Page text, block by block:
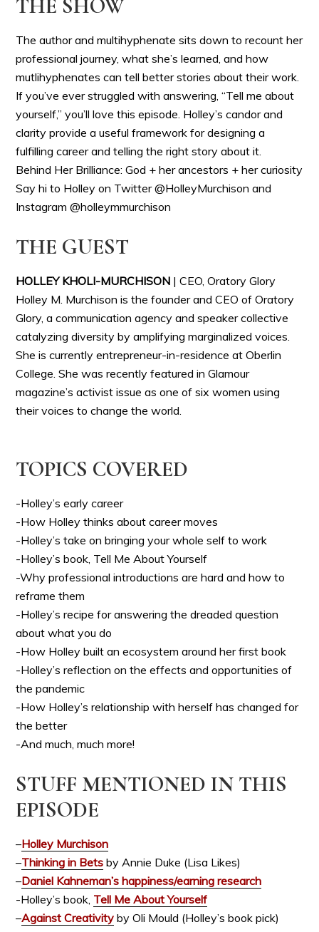
THE SHOW
The author and multihyphenate sits down to recount her
professional journey, what she’s learned, and how
mutlihyphenates can tell better stories about their work.
If you’ve ever struggled with answering, “Tell me about
yourself,” you’ll love this episode. Holley’s candor and
clarity provide a useful framework for designing a
fulfilling career and telling the right story about it.
Behind Her Brilliance: God + her ancestors + her curiosity
Say hi to Holley on Twitter @HolleyMurchison and
Instagram @holleymmurchison
THE GUEST
HOLLEY KHOLI-MURCHISON | CEO, Oratory Glory
Holley M. Murchison is the founder and CEO of Oratory
Glory, a communication agency and speaker collective
catalyzing diversity by amplifying marginalized voices.
She is currently entrepreneur-in-residence at Oberlin
College. She was recently featured in Glamour
magazine’s activist issue as one of six women using
their voices to change the world.
TOPICS COVERED
-Holley’s early career
-How Holley thinks about career moves
-Holley’s take on bringing your whole self to work
-Holley’s book, Tell Me About Yourself
-Why professional introductions are hard and how to
reframe them
-Holley’s recipe for answering the dreaded question
about what you do
-How Holley built an ecosystem around her first book
-Holley’s reflection on the effects and opportunities of
the pandemic
-How Holley’s relationship with herself has changed for
the better
-And much, much more!
STUFF MENTIONED IN THIS
EPISODE
–Holley Murchison
–Thinking in Bets by Annie Duke (Lisa Likes)
–Daniel Kahneman’s happiness/earning research
-Holley’s book, Tell Me About Yourself
–Against Creativity by Oli Mould (Holley’s book pick)